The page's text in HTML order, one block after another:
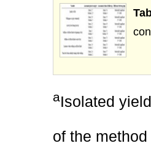
aIsolated
of the